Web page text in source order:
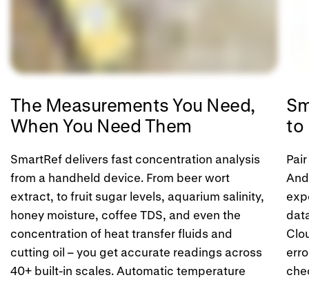
The Measurements You Need,
When You Need Them
SmartRef delivers fast concentration analysis
from a handheld device. From beer wort
extract, to fruit sugar levels, aquarium salinity,
honey moisture, coffee TDS, and even the
concentration of heat transfer fluids and
cutting oil – you get accurate readings across
40+ built-in scales. Automatic temperature
to